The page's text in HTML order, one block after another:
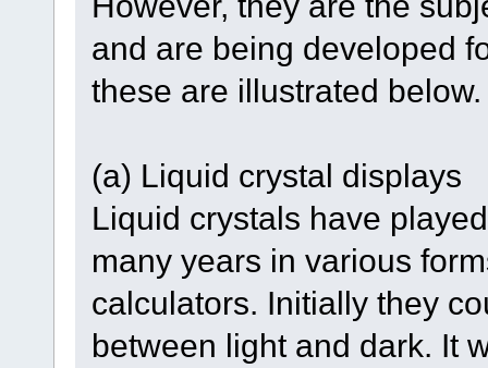
and are being developed
these are illustrated below.
(a) Liquid crystal displays
Liquid crystals have
many years in various
calculators. Initially they
between light and dark. It